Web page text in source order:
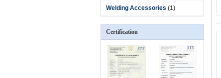
Welding Accessories (1)
Certification